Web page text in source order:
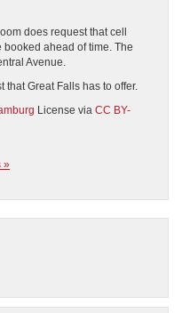
does request that cell
ahead of time. The
Avenue.
Great Falls has to offer.
License via CC BY-
»